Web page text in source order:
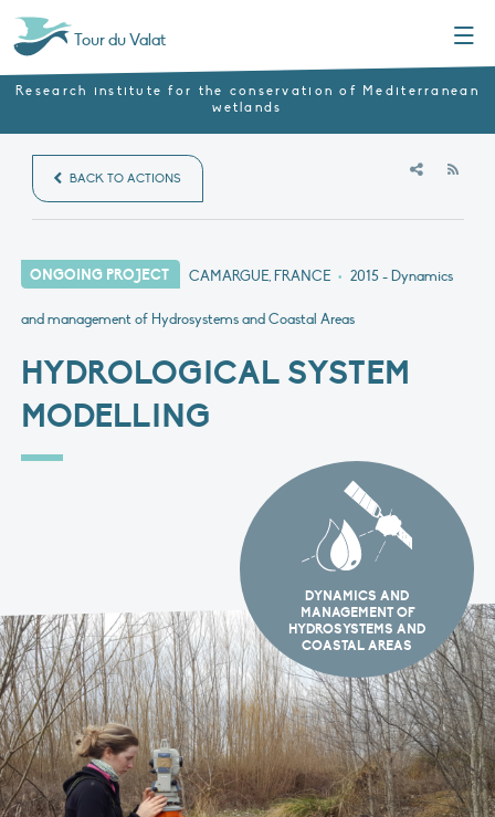
Tour du Valat
Research institute for the conservation of Mediterranean
wetlands
BACK TO ACTIONS
ONGOING PROJECT CAMARGUE, FRANCE • 2015 - Dynamics
and management of Hydrosystems and Coastal Areas
HYDROLOGICAL SYSTEM
MODELLING
DYNAMICS AND
MANAGEMENT OF
HYDROSYSTEMS AND
COASTAL AREAS